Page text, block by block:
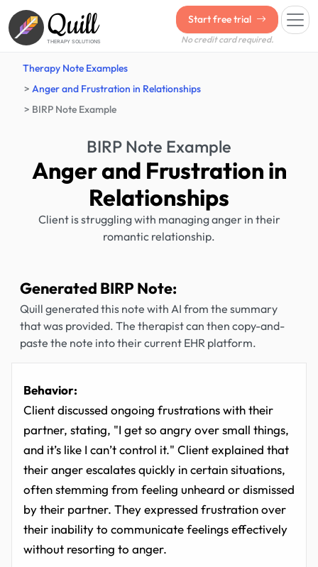
Quill
THERAPY SOLUTIONS
Start free trial
No credit card required.
Therapy Note Examples
Anger and Frustration in Relationships
BIRP Note Example
BIRP Note Example
Anger and Frustration in
Relationships
Client is struggling with managing anger in their
romantic relationship.
Generated BIRP Note:
Quill generated this note with AI from the summary
that was provided. The therapist can then copy-and-
paste the note into their current EHR platform.
Behavior:
Client discussed ongoing frustrations with their
partner, stating, "I get so angry over small things,
and it’s like I can’t control it." Client explained that
their anger escalates quickly in certain situations,
often stemming from feeling unheard or dismissed
by their partner. They expressed frustration over
their inability to communicate feelings effectively
without resorting to anger.